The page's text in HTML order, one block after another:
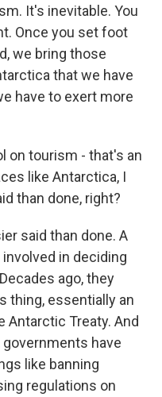
It's inevitable. You
Once you set foot
we bring those
that we have
have to exert more
on tourism - that's an
like Antarctica, I
than done, right?
said than done. A
in deciding
ago, they
thing, essentially an
Antarctic Treaty. And
have
like banning
regulations on